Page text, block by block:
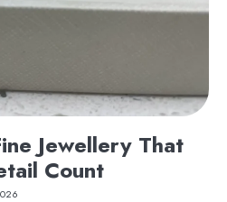
Jewellery That
Count